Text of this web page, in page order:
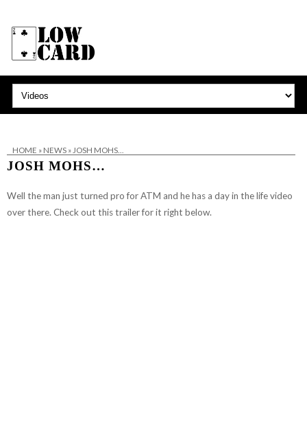
HOME » NEWS» JOSH MOHS…
JOSH MOHS…
Well the man just turned pro forATM and he has a day in the life video
over there. Check out this trailer for it right below.